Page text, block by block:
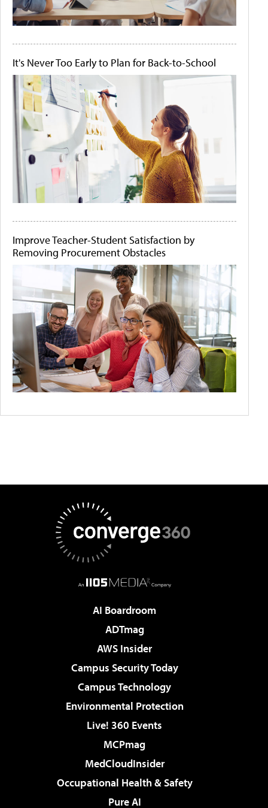
It's Never Too Early to Plan for Back-to-School
Improve Teacher-Student Satisfaction by
Removing Procurement Obstacles
AI Boardroom
ADTmag
AWS Insider
Campus Security Today
Campus Technology
Environmental Protection
Live! 360 Events
MCPmag
MedCloudInsider
Occupational Health & Safety
Pure AI